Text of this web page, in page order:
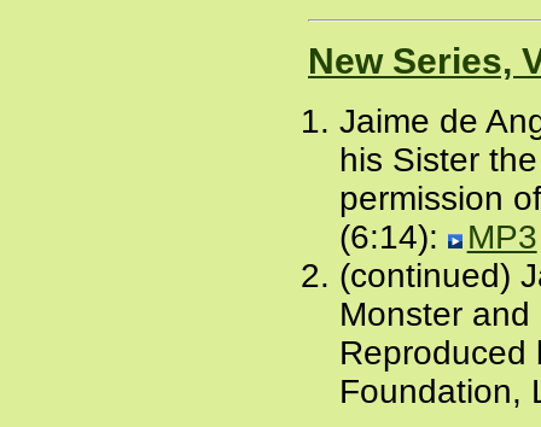
New Series,
Jaime de
his Sister
permission
(6:14):
MP3
(continued)
Monster
Reproduced
Foundation,